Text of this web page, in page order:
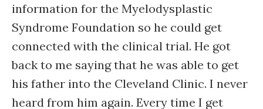
information for the Myelodysplastic
Syndrome Foundation so he could get
connected with the clinical trial. He got
back to me saying that he was able to get
his father into the Cleveland Clinic. I never
heard from him again. Every time I get